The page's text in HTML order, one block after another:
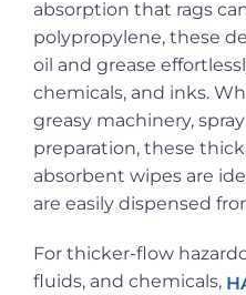
absorption that rags
polypropylene, these
oil and grease
chemicals, and inks.
greasy machinery,
preparation, these
absorbent wipes are
are easily dispensed
For thicker-flow
fluids, and chemicals,